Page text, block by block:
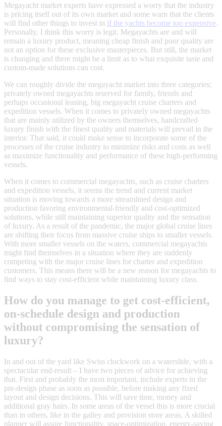
Megayacht market experts have expressed a worry that the industry
is pricing itself out of its own market and some warn that the clients
will find other things to invest in if the yachts become too expensive.
Personally, I think this worry is legit. Megayachts are and will
remain a luxury product, meaning cheap finish and poor quality are
not an option for these exclusive masterpieces. But still, the market
is changing and there might be a limit as to what exquisite taste and
custom-made solutions can cost.
We can roughly divide the megayacht market into three categories;
privately owned megayachts reserved for family, friends and
perhaps occasional leasing, big megayacht cruise charters and
expedition vessels. When it comes to privately owned megayachts
that are mainly utilized by the owners themselves, handcrafted
luxury finish with the finest quality and materials will prevail in the
interior. That said, it could make sense to incorporate some of the
processes of the cruise industry to minimize risks and costs as well
as maximize functionality and performance of these high-performing
vessels.
When it comes to commercial megayachts, such as cruise charters
and expedition vessels, it seems the trend and current market
situation is moving towards a more streamlined design and
production favoring environmental-friendly and cost-optimized
solutions, while still maintaining superior quality and the sensation
of luxury. As a result of the pandemic, the major global cruise lines
are shifting their focus from massive cruise ships to smaller vessels.
With more smaller vessels on the waters, commercial megayachts
might find themselves in a situation where they are suddenly
competing with the major cruise lines for charter and expedition
customers. This means there will be a new reason for megayachts to
find ways to stay cost-efficient while maintaining luxury class.
How do you manage to get cost-efficient,
on-schedule design and production
without compromising the sensation of
luxury?
In and out of the yard like Swiss clockwork on a waterslide, with a
spectacular end-result – I have two pieces of advice for achieving
that. First and probably the most important, include experts in the
pre-design phase as soon as possible, before making any fixed
layout and design decisions. This will save time, money and
additional gray hairs. In some areas of the vessel this is more crucial
than in others, like in the galley and provision store areas. A skilled
planner will assure functionality, space-optimization, energy-saving